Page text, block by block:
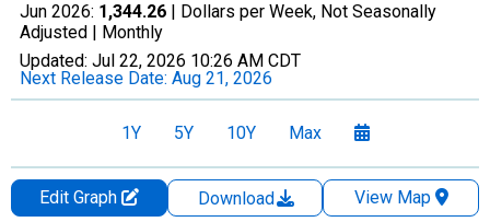
Jun 2026: 1,344.26 | Dollars per Week, Not Seasonally
Adjusted | Monthly
Updated: Jul 22, 2026 10:26 AM CDT
Next Release Date: Aug 21, 2026
1Y 5Y 10Y Max
Edit Graph Download
View Map